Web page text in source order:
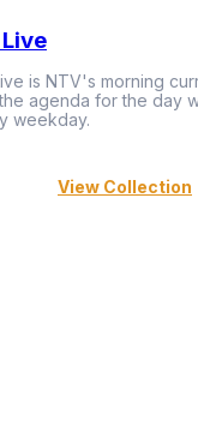
is NTV's morning
agenda for the day
weekday.
View Collection